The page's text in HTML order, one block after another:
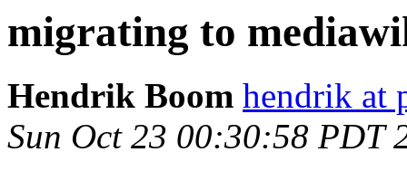
migrating to
Hendrik Boom hendrik at
Sun Oct 23 00:30:58 PDT